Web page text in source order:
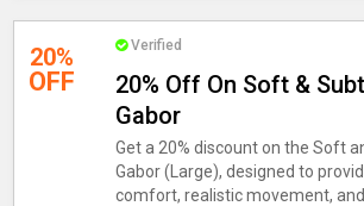
20%
OFF
Verified
20% Off On Soft &
Gabor
Get a 20% discount on the Soft
Gabor (Large), designed to
comfort, realistic movement,